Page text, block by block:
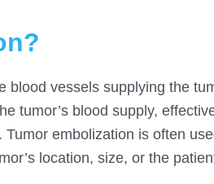
blood vessels supplying the
tumor’s blood supply,
embolization is often
location, size, or the